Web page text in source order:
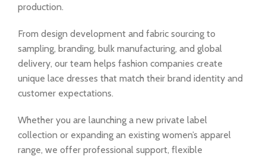
production.
From design development and fabric sourcing to
sampling, branding, bulk manufacturing, and global
delivery, our team helps fashion companies create
unique lace dresses that match their brand identity and
customer expectations.
Whether you are launching a new private label
collection or expanding an existing women’s apparel
range, we offer professional support, flexible